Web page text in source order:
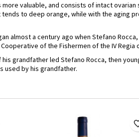
valuable, and consists of intact
to deep orange, while with the aging
almost a century ago when Stefano
of the Fishermen of the IV Regia
grandfather led Stefano Rocca, then
used by his grandfather.